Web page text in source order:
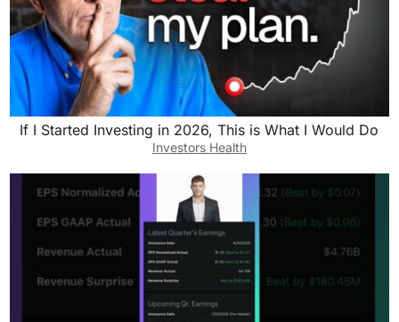
If I Started Investing in 2026, This is What I Would Do
Investors Health